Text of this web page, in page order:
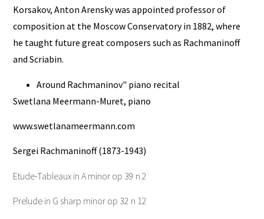
Korsakov, Anton Arensky was appointed professor of
composition at the Moscow Conservatory in 1882, where
he taught future great composers such as Rachmaninoff
and Scriabin.
Around Rachmaninov" piano recital
Swetlana Meermann-Muret, piano
www.swetlanameermann.com
Sergei Rachmaninoff (1873-1943)
Etude-Tableaux in A minor op 39 n 2
Prelude in G sharp minor op 32 n 12